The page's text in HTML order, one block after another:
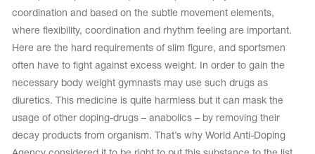
coordination and based on the subtle movement elements,
where flexibility, coordination and rhythm feeling are important.
Here are the hard requirements of slim figure, and sportsmen
often have to fight against excess weight. In order to gain the
necessary body weight gymnasts may use such drugs as
diuretics. This medicine is quite harmless but it can mask the
usage of other doping-drugs – anabolics – by removing their
decay products from organism. That’s why World Anti-Doping